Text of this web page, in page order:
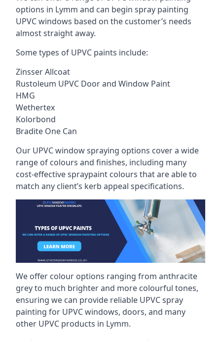
options in Lymm and can begin spray painting
UPVC windows based on the customer’s needs
almost straight away.
Some types of UPVC paints include:
Zinsser Allcoat
Rustoleum UPVC Door and Window Paint
HMG
Wethertex
Kolorbond
Bradite One Can
Our UPVC window spraying options cover a wide
range of colours and finishes, including many
cost-effective spraypaint colours that are able to
match any client’s kerb appeal specifications.
We offer colour options ranging from anthracite
grey to much brighter and more colourful tones,
ensuring we can provide reliable UPVC spray
painting for UPVC windows, doors, and many
other UPVC products in Lymm.